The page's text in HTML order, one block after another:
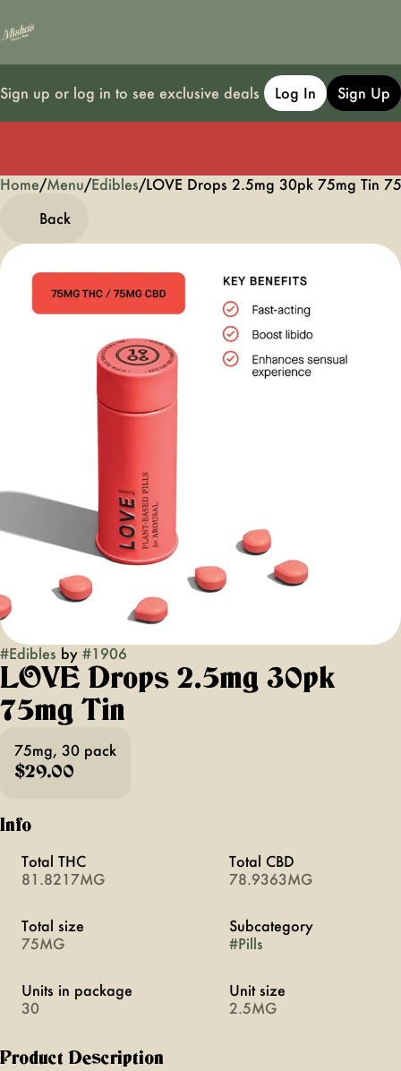
Sign up or log in to see exclusive deals Log In Sign Up
Home/Menu/Edibles/LOVE Drops 2.5mg 30pk 75mg Tin
Back
#Edibles by #1906
LOVE Drops 2.5mg 30pk
75mg Tin
75mg, 30 pack
$29.00
Info
Total THC
81.8217MG
Total CBD
78.9363MG
Total size
75MG
Subcategory
#Pills
Units in package
30
Unit size
2.5MG
Product Description
0